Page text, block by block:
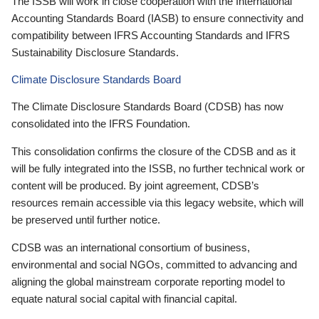
Accounting Standards Board (IASB) to ensure connectivity and
compatibility between IFRS Accounting Standards and IFRS
Sustainability Disclosure Standards.
Climate Disclosure Standards Board
The Climate Disclosure Standards Board (CDSB) has now
consolidated into the IFRS Foundation.
This consolidation confirms the closure of the CDSB and as it
will be fully integrated into the ISSB, no further technical work or
content will be produced. By joint agreement, CDSB’s
resources remain accessible via this legacy website, which will
be preserved until further notice.
CDSB was an international consortium of business,
environmental and social NGOs, committed to advancing and
aligning the global mainstream corporate reporting model to
equate natural social capital with financial capital.